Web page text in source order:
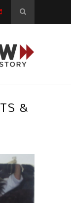
&